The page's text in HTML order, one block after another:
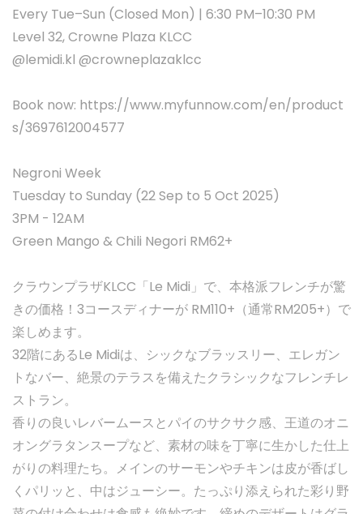
Every Tue–Sun (Closed Mon) | 6:30 PM–10:30 PM
Level 32, Crowne Plaza KLCC
@lemidi.kl @crowneplazaklcc
Book now: https://www.myfunnow.com/en/product
s/3697612004577
Negroni Week
Tuesday to Sunday (22 Sep to 5 Oct 2025)
3PM - 12AM
Green Mango & Chili Negori RM62+
クラウンプラザKLCC「Le Midi」で、本格派フレンチが驚
きの価格！3コースディナーが RM110+（通常RM205+）で
楽しめます。
32階にあるLe Midiは、シックなブラッスリー、エレガン
トなバー、絶景のテラスを備えたクラシックなフレンチレ
ストラン。
香りの良いレバームースとパイのサクサク感、王道のオニ
オングラタンスープなど、素材の味を丁寧に生かした仕上
がりの料理たち。メインのサーモンやチキンは皮が香ばし
くパリッと、中はジューシー。たっぷり添えられた彩り野